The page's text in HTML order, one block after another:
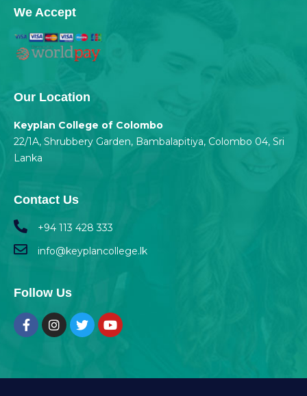
We Accept
Our Location
Keyplan College of Colombo
22/1A, Shrubbery Garden, Bambalapitiya, Colombo 04, Sri
Lanka
Contact Us
+94 113 428 333
info@keyplancollege.lk
Follow Us